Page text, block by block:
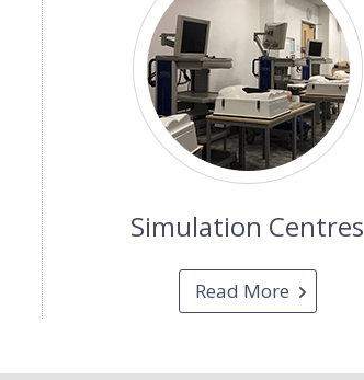
Simulation Centres
Read More